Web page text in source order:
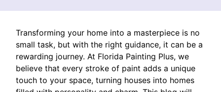
Transforming your home into a masterpiece is no
small task, but with the right guidance, it can be a
rewarding journey. At Florida Painting Plus, we
believe that every stroke of paint adds a unique
touch to your space, turning houses into homes